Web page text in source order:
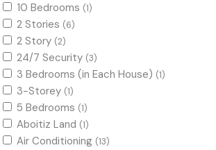
10 Bedrooms (1)
2 Stories (6)
2 Story (2)
24/7 Security (3)
3 Bedrooms (in Each House) (1)
3-Storey (1)
5 Bedrooms (1)
Aboitiz Land (1)
Air Conditioning (13)